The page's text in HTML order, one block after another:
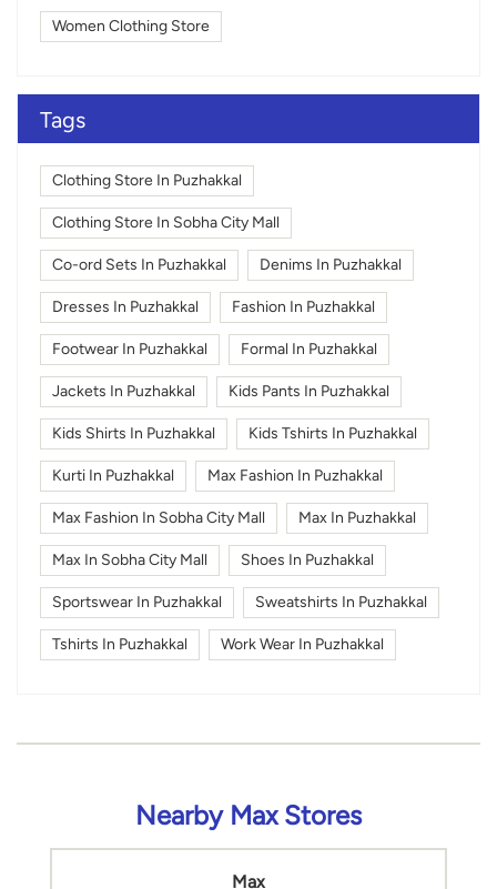
Women Clothing Store
Tags
Clothing Store In Puzhakkal
Clothing Store In Sobha City Mall
Co-ord Sets In Puzhakkal Denims In Puzhakkal
Dresses In Puzhakkal Fashion In Puzhakkal
Footwear In Puzhakkal Formal In Puzhakkal
Jackets In Puzhakkal Kids Pants In Puzhakkal
Kids Shirts In Puzhakkal Kids Tshirts In Puzhakkal
Kurti In Puzhakkal Max Fashion In Puzhakkal
Max Fashion In Sobha City Mall Max In Puzhakkal
Max In Sobha City Mall Shoes In Puzhakkal
Sportswear In Puzhakkal Sweatshirts In Puzhakkal
Tshirts In Puzhakkal Work Wear In Puzhakkal
Nearby Max Stores
Max